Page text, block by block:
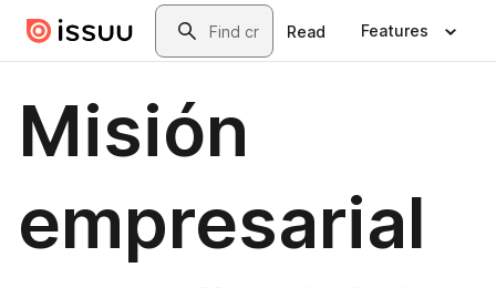
Skip to main contentSearch
Read Features
Misión
empresarial